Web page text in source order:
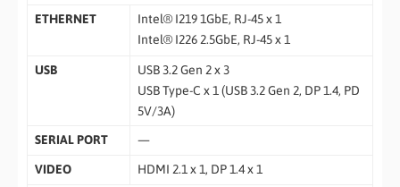
ETHERNET
Intel® I219 1GbE, RJ-45 x 1
Intel® I226 2.5GbE, RJ-45 x 1
USB
USB 3.2 Gen 2 x 3
USB Type-C x 1 (USB 3.2 Gen 2, DP 1.4, PD
5V/3A)
SERIAL PORT
—
VIDEO HDMI 2.1 x 1, DP 1.4 x 1